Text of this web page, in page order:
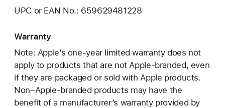
UPC or EAN No.: 659629481228
Warranty
Note: Apple’s one-year limited warranty does not
apply to products that are not Apple-branded, even
if they are packaged or sold with Apple products.
Non–Apple-branded products may have the
benefit of a manufacturer’s warranty provided by